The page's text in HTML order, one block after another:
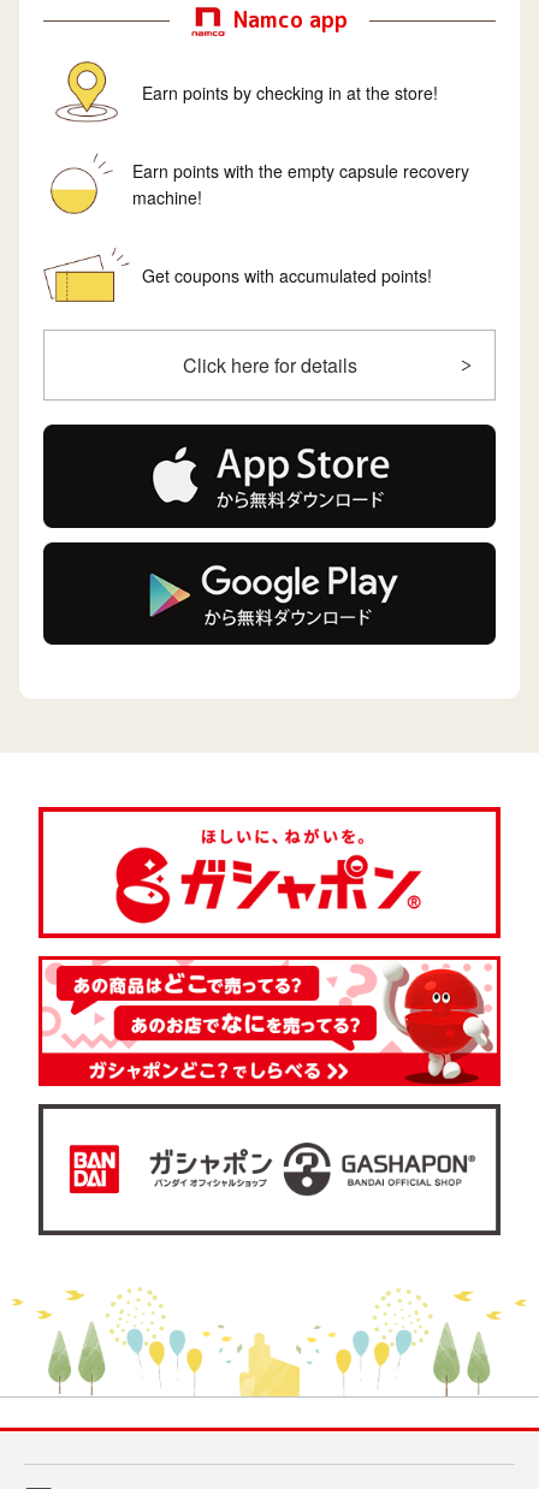
Namco app
Earn points by checking in at the store!
Earn points with the empty capsule recovery
machine!
Get coupons with accumulated points!
Click here for details